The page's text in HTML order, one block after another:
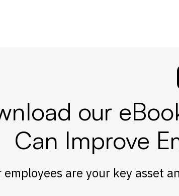
our
Can Improve
employees are your key asset